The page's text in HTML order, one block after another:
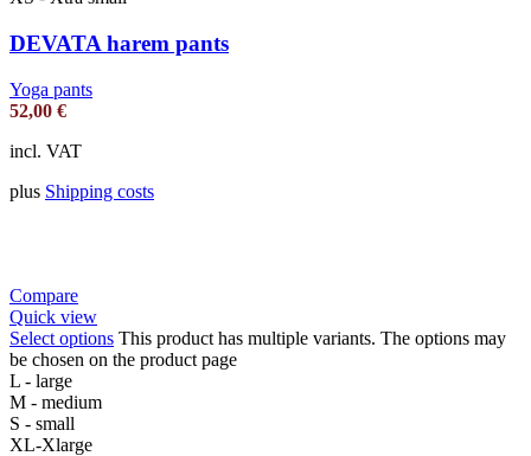
DEVATA harem pants
Yoga pants
52,00 €
incl. VAT
plus Shipping costs
Compare
Quick view
Select options This product has multiple variants. The options may
be chosen on the product page
L - large
M - medium
S - small
XL-Xlarge